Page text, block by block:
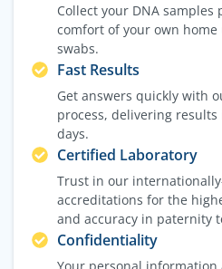
Collect your DNA samples
comfort of your own
swabs.
Fast Results
Get answers quickly with
process, delivering
days.
Certified Laboratory
Trust in our
accreditations for the
and accuracy in paternity
Confidentiality
Your personal